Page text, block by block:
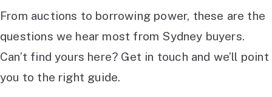
From auctions to borrowing power, these are the
questions we hear most from Sydney buyers.
Can’t find yours here? Get in touch and we’ll point
you to the right guide.